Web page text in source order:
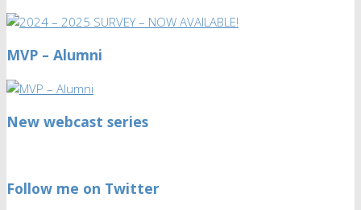
MVP – Alumni
New webcast series
Follow me on Twitter